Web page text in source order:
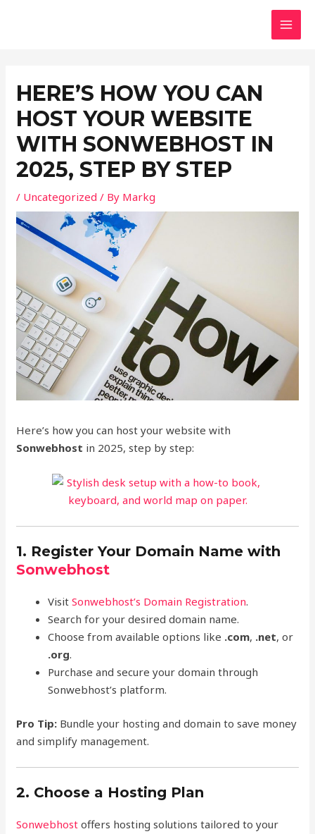
HERE’S HOW YOU CAN
HOST YOUR WEBSITE
WITH SONWEBHOST IN
2025, STEP BY STEP
/ Uncategorized / By Markg
Here’s how you can host your website with
Sonwebhost in 2025, step by step:
1. Register Your Domain Name with
Sonwebhost
VisitSonwebhost’s Domain Registration.
Search for your desired domain name.
Choose from available options like .com, .net, or
.org.
Purchase and secure your domain through
Sonwebhost’s platform.
Pro Tip: Bundle your hosting and domain to save money
and simplify management.
2. Choose a Hosting Plan
Sonwebhost offers hosting solutions tailored to your